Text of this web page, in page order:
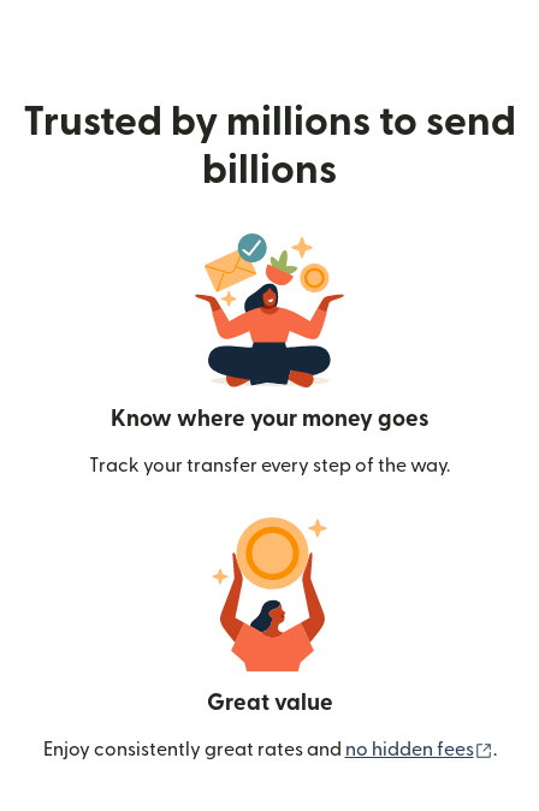
Trusted by millions to send
billions
Know where your money goes
Track your transfer every step of the way.
Great value
Enjoy consistently great rates and no hidden fees .